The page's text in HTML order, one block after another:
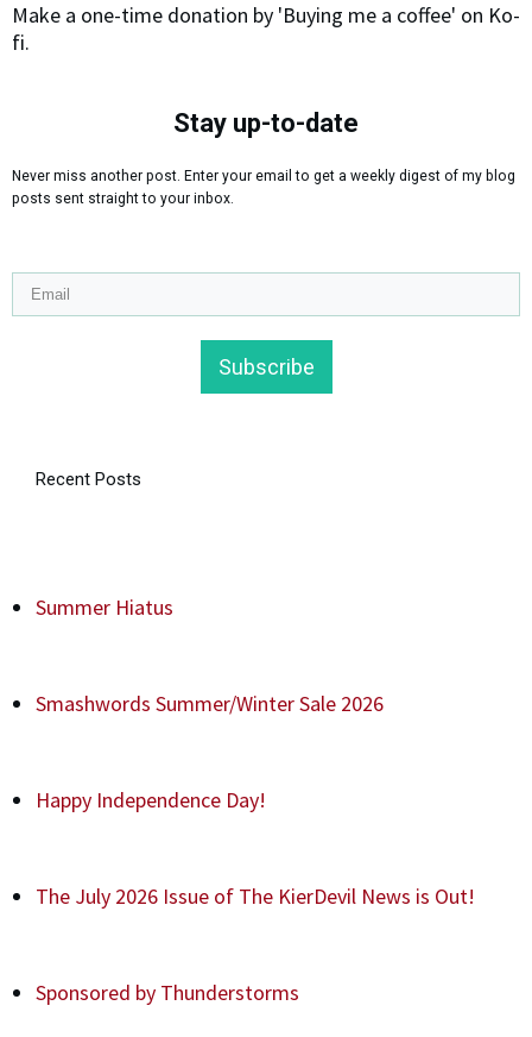
Make a one-time donation by 'Buying me a coffee' on Ko-
fi.
Stay up-to-date
Never miss another post. Enter your email to get a weekly digest of my blog
posts sent straight to your inbox.
Subscribe
Recent Posts
Summer Hiatus
Smashwords Summer/Winter Sale 2026
Happy Independence Day!
The July 2026 Issue of The KierDevil News is Out!
Sponsored by Thunderstorms